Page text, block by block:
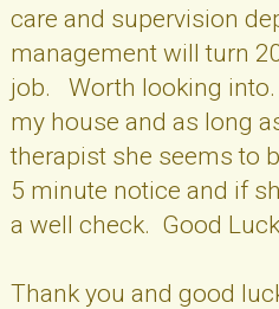
care and supervision
management will turn
job. Worth looking
my house and as long
therapist she seems to
5 minute notice and if
a well check. Good
Thank you and good